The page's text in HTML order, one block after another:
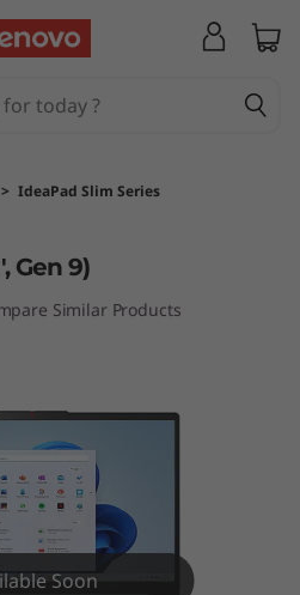
> IdeaPad Slim Series
Gen 9)
Similar Products
Soon